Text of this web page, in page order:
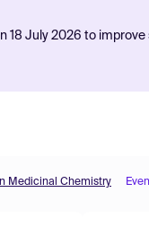
18 July 2026 to
Medicinal Chemistry